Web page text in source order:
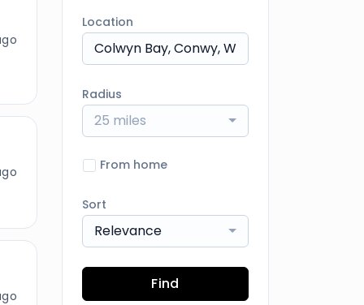
Location
Radius
25 miles
From home
Sort
Relevance
Find